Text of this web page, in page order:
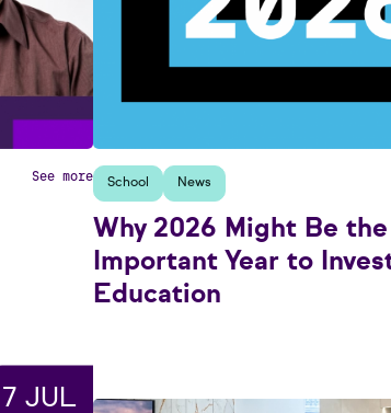
See more School News
Why 2026 Might Be
Important Year to
Education
7 JUL